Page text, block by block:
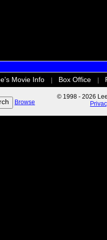
Movie Info Box Office
Browse
© 1998 - 2026